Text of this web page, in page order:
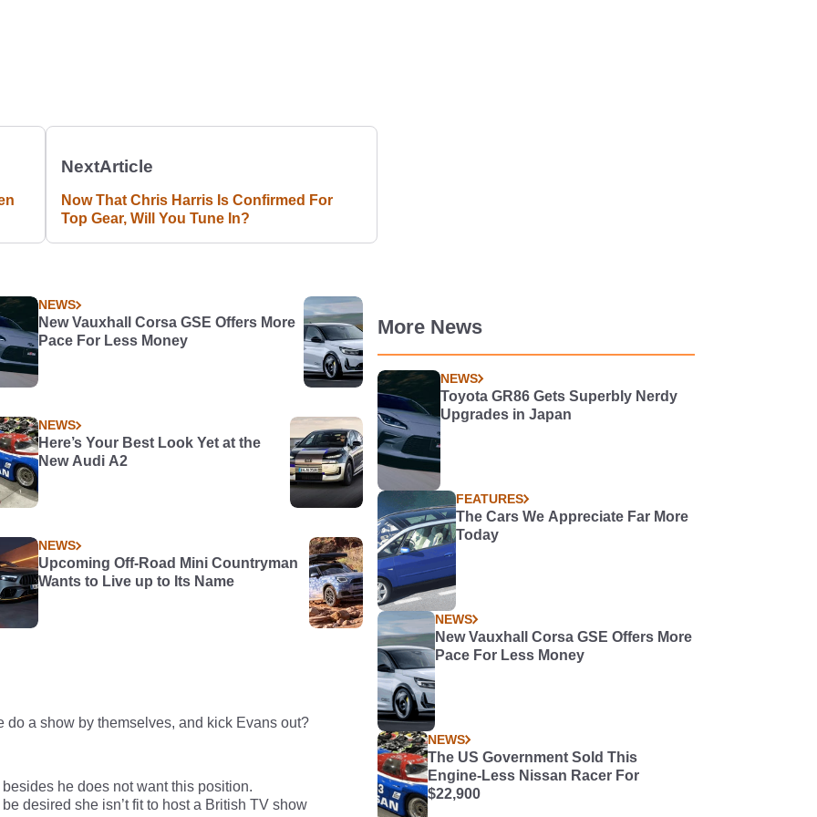
NextArticle
Now That Chris Harris Is Confirmed For
Top Gear, Will You Tune In?
NEWS
New Vauxhall Corsa GSE Offers More
Pace For Less Money
NEWS
Here’s Your Best Look Yet at the
New Audi A2
NEWS
Upcoming Off-Road Mini Countryman
Wants to Live up to Its Name
do a show by themselves, and kick Evans out?
he does not want this position.
desired she isn’t fit to host a British TV show
More News
NEWS
Toyota GR86 Gets Superbly Nerdy
Upgrades in Japan
FEATURES
The Cars We Appreciate Far More
Today
NEWS
New Vauxhall Corsa GSE Offers More
Pace For Less Money
NEWS
The US Government Sold This
Engine-Less Nissan Racer For
$22,900